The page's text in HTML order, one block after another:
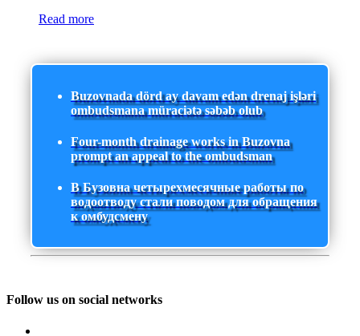
Read more
Buzovnada dörd ay davam edən drenaj işləri
ombudsmana müraciətə səbəb olub
Four-month drainage works in Buzovna
prompt an appeal to the ombudsman
В Бузовна четырехмесячные работы по
водоотводу стали поводом для обращения
к омбудсмену
Follow us on social networks